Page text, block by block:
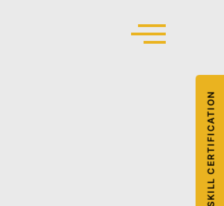
DIGITAL SKILL CERTIFICATION